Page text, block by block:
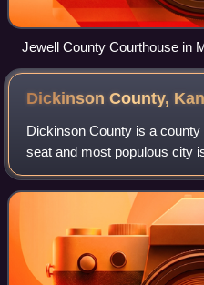
Jewell County Courthouse in
Dickinson County,
Dickinson County is a
seat and most populous city
census, the county
named in honor of Daniel